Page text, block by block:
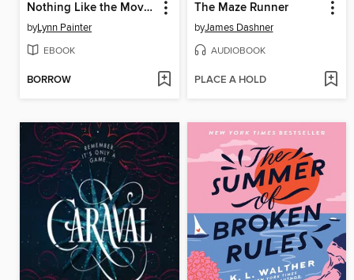
Nothing Like the Movies
byLynn Painter
EBOOK
BORROW
The Maze Runner
byJames Dashner
AUDIOBOOK
PLACE A HOLD